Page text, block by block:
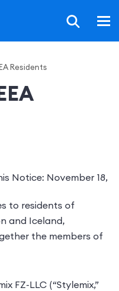
Residents
Notice: November 18,
to residents of
and Iceland,
the members of
FZ-LLC (“Stylemix,”